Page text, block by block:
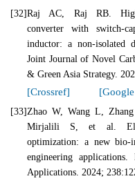
[32]Raj AC, Raj RB.
converter with switch-
inductor: a non-isolated
Joint Journal of Novel
& Green Asia Strategy.
[Crossref]
[33] Zhao W, Wang L,
Mirjalili S, et al.
optimization: a new bio-
engineering
Applications. 2024;